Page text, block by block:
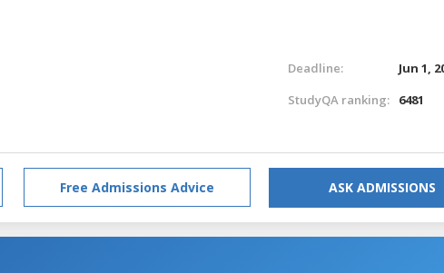
Deadline:
Jun 1,
StudyQA ranking:
6481
Free Admissions Advice ASK ADMISSIONS